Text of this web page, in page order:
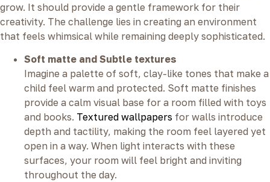
grow. It should provide a gentle framework for their
creativity. The challenge lies in creating an environment
that feels whimsical while remaining deeply sophisticated.
Soft matte and Subtle textures
Imagine a palette of soft, clay-like tones that make a
child feel warm and protected. Soft matte finishes
provide a calm visual base for a room filled with toys
and books. Textured wallpapers for walls introduce
depth and tactility, making the room feel layered yet
open in a way. When light interacts with these
surfaces, your room will feel bright and inviting
throughout the day.